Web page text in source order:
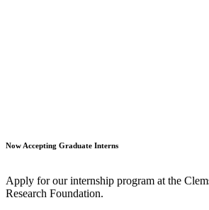
Now Accepting Graduate Interns
Apply for our internship program at the
Research Foundation.